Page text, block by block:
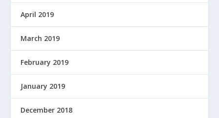
April 2019
March 2019
February 2019
January 2019
December 2018